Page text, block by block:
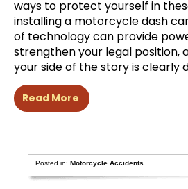
ways to protect yourself in
installing a motorcycle dash
of technology can provide
strengthen your legal position,
your side of the story is clearly
Read More
Posted in:Motorcycle Accidents